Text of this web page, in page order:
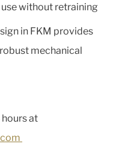
without retraining
in FKM provides
mechanical
at